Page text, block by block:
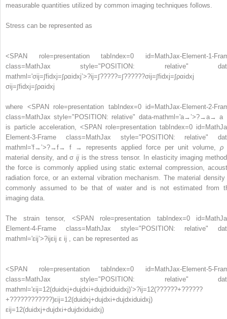
measurable quantities utilized by common imaging techniques follows.
Stress can be represented as
<SPAN role=presentation tabIndex=0 id=MathJax-Element-1-
class=MathJax style="POSITION: relative"
mathml='σij=∫fidxj=∫ραidxj’>?ij=∫?????=∫??????σij=∫fidxj=∫ραidxj
σij=∫fidxj=∫ραidxj
where <SPAN role=presentation tabIndex=0 id=MathJax-Element-2-
class=MathJax style="POSITION: relative" data-mathml='a→’>?→ a→ a
is particle acceleration, <SPAN role=presentation tabIndex=0
Element-3-Frame class=MathJax style="POSITION: relative"
mathml='f→’>?→ f→ f → represents applied force per unit volume, ρ
material density, and σ ij is the stress tensor. In elasticity imaging
the force is commonly applied using static external compression,
radiation force, or an external vibration mechanism. The material density
commonly assumed to be that of water and is not estimated from
imaging data.
The strain tensor, <SPAN role=presentation tabIndex=0
Element-4-Frame class=MathJax style="POSITION: relative"
mathml='εij’>?ijεij ε ij , can be represented as
<SPAN role=presentation tabIndex=0 id=MathJax-Element-5-
class=MathJax style="POSITION: relative"
mathml='εij=12(duidxj+dujdxi+dujdxiduidxj)’>?ij=1 2(??????+??????
+????????????)εij=12(duidxj+dujdxi+dujdxiduidxj)
εij=12(duidxj+dujdxi+dujdxiduidxj)